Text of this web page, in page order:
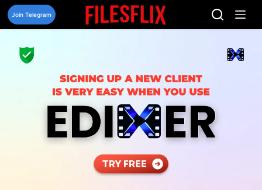
Skip
content
Join Telegram